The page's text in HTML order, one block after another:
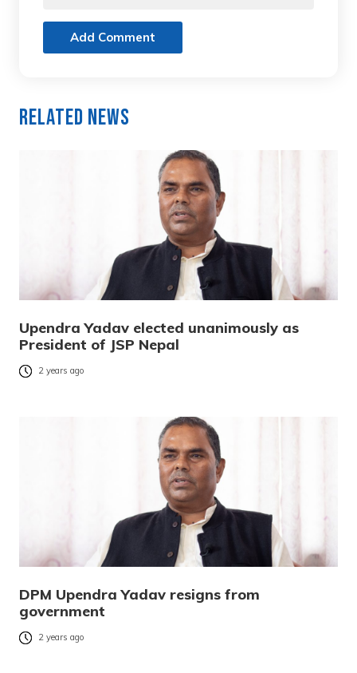
Add Comment
Related News
Upendra Yadav elected unanimously as
President of JSP Nepal
2 years ago
DPM Upendra Yadav resigns from
government
2 years ago